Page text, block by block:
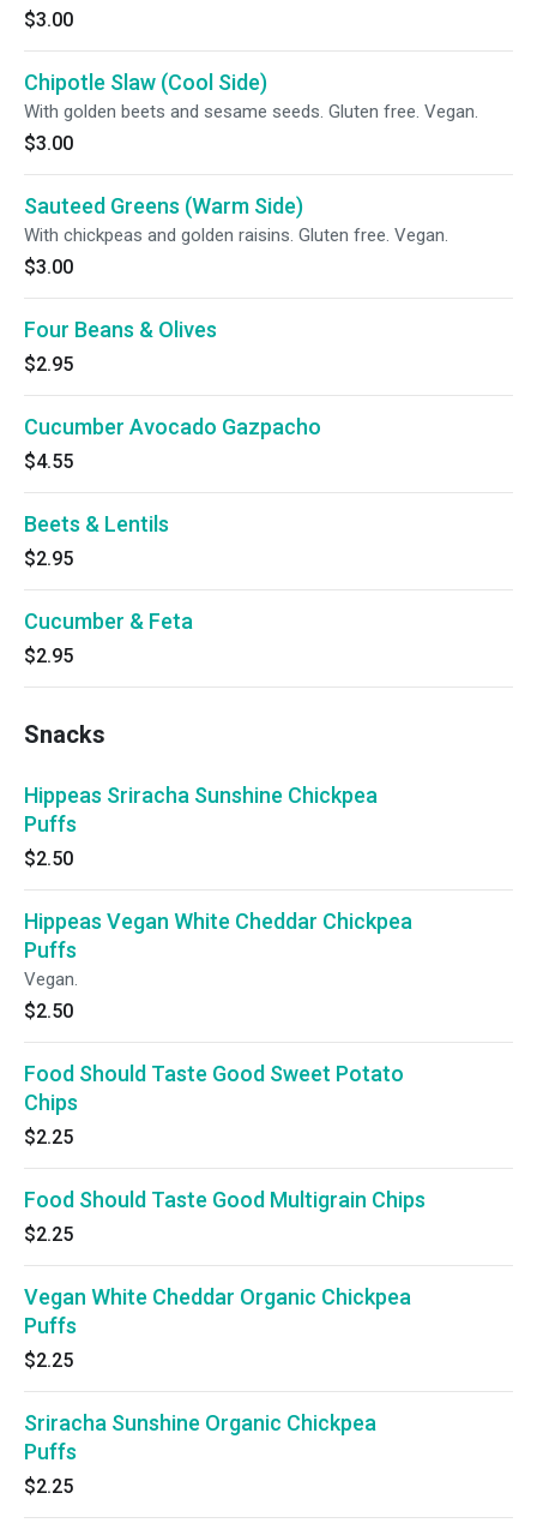
$3.00
Chipotle Slaw (Cool Side)
With golden beets and sesame seeds. Gluten free. Vegan.
$3.00
Sauteed Greens (Warm Side)
With chickpeas and golden raisins. Gluten free. Vegan.
$3.00
Four Beans & Olives
$2.95
Cucumber Avocado Gazpacho
$4.55
Beets & Lentils
$2.95
Cucumber & Feta
$2.95
Snacks
Hippeas Sriracha Sunshine Chickpea
Puffs
$2.50
Hippeas Vegan White Cheddar Chickpea
Puffs
Vegan.
$2.50
Food Should Taste Good Sweet Potato
Chips
$2.25
Food Should Taste Good Multigrain Chips
$2.25
Vegan White Cheddar Organic Chickpea
Puffs
$2.25
Sriracha Sunshine Organic Chickpea
Puffs
$2.25